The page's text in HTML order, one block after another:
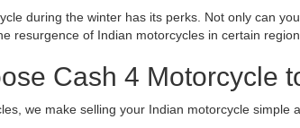
during the winter has its perks. Not only can
resurgence of Indian motorcycles in certain
Cash 4 Motorcycle
we make selling your Indian motorcycle simple